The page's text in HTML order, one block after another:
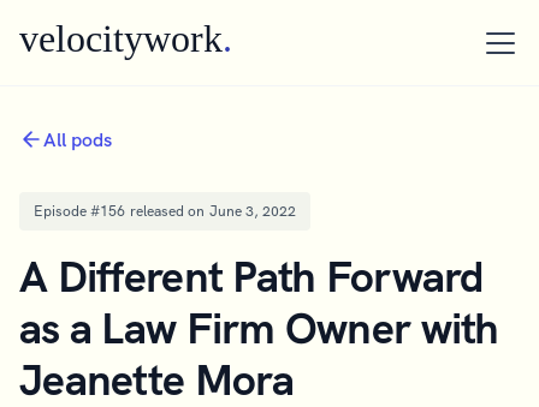
velocitywork.
All pods
Episode #156 released on June 3, 2022
A Different Path Forward
as a Law Firm Owner with
Jeanette Mora